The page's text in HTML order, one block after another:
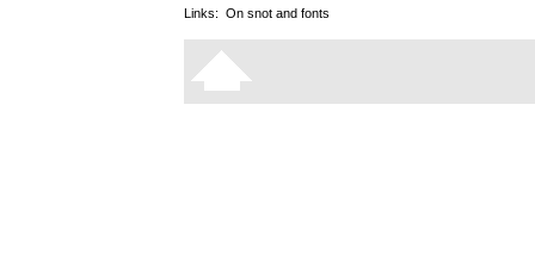
Links: On snot and fonts